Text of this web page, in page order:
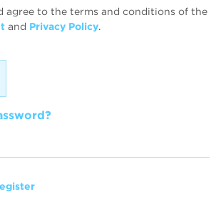
agree to the terms and conditions of the
and Privacy Policy.